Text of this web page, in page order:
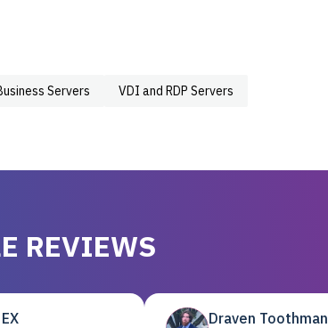
Servers
VDI and RDP Servers
REVIEWS
Draven Toothman